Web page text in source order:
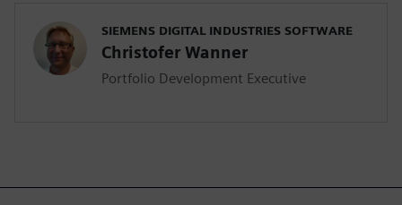
SIEMENS DIGITAL INDUSTRIES SOFTWARE
Christofer Wanner
Portfolio Development Executive